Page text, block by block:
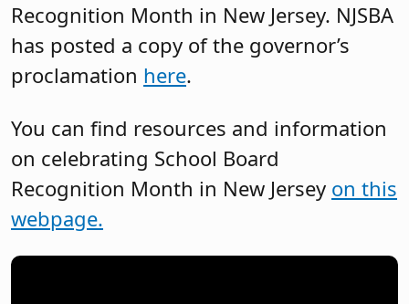
Recognition Month in New Jersey. NJSBA
has posted a copy of the governor’s
proclamation here.
You can find resources and information
on celebrating School Board
Recognition Month in New Jersey on this
webpage.